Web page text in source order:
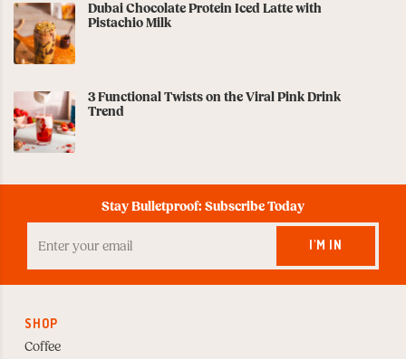
Dubai Chocolate Protein Iced Latte with
Pistachio Milk
3 Functional Twists on the Viral Pink Drink
Trend
Stay Bulletproof: Subscribe Today
your
Email
I'M IN
SHOP
Coffee